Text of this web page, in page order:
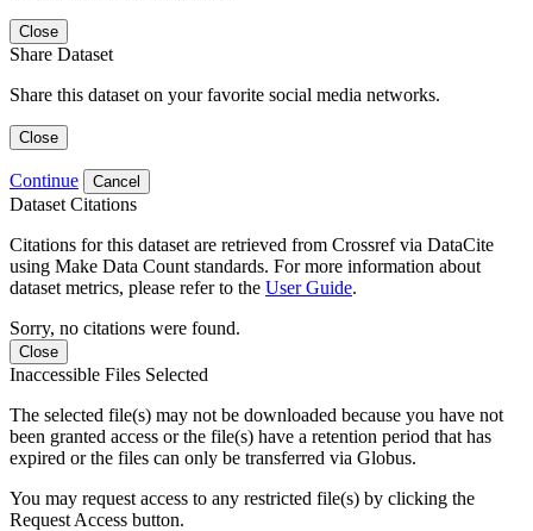
Close
Share Dataset
Share this dataset on your favorite social media networks.
Close
Continue Cancel
Dataset Citations
Citations for this dataset are retrieved from Crossref via DataCite
using Make Data Count standards. For more information about
dataset metrics, please refer to the User Guide.
Sorry, no citations were found.
Close
Inaccessible Files Selected
The selected file(s) may not be downloaded because you have not
been granted access or the file(s) have a retention period that has
expired or the files can only be transferred via Globus.
You may request access to any restricted file(s) by clicking the
Request Access button.